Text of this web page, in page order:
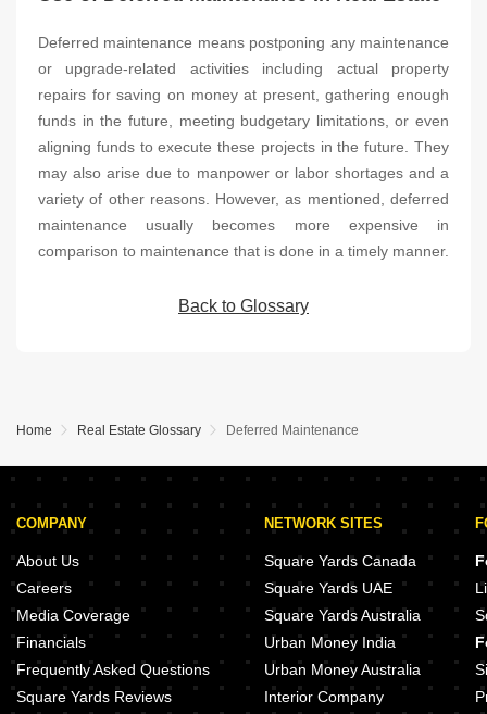
Deferred maintenance means postponing any maintenance
or upgrade-related activities including actual property
repairs for saving on money at present, gathering enough
funds in the future, meeting budgetary limitations, or even
aligning funds to execute these projects in the future. They
may also arise due to manpower or labor shortages and a
variety of other reasons. However, as mentioned, deferred
maintenance usually becomes more expensive in
comparison to maintenance that is done in a timely manner.
Back to Glossary
Home Real Estate Glossary Deferred Maintenance
COMPANY
About Us
Careers
Media Coverage
Financials
Frequently Asked Questions
Square Yards Reviews
NETWORK SITES
Square Yards Canada
Square Yards UAE
Square Yards Australia
Urban Money India
Urban Money Australia
Interior Company